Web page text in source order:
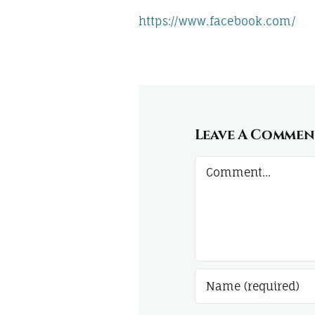
https://www.facebook.com/
Leave A
Comment